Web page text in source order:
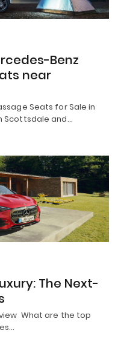
Benz
near
Seats for Sale in
Scottsdale and…
The Next-
What are the top